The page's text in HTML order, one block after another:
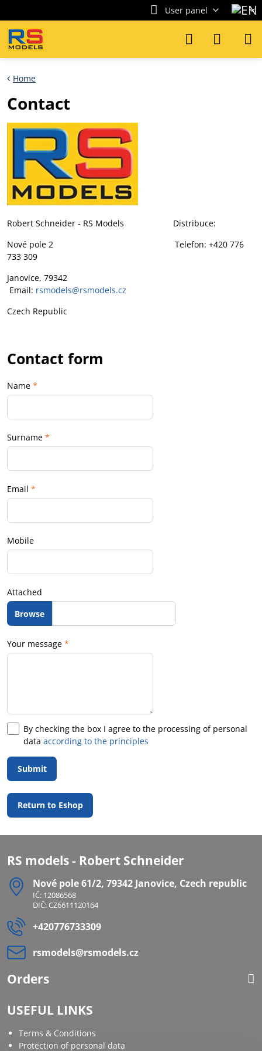
User panel
Home
Contact
Robert Schneider - RS Models Distribuce:
Nové pole 2 Telefon: +420 776
733 309
Janovice, 79342
Email: rsmodels@rsmodels.cz
Czech Republic
Contact form
Name *
Surname *
Email *
Mobile
Attached
Your message *
By checking the box I agree to the processing of personal
data according to the principles
Submit
Return to Eshop
RS models - Robert Schneider
Nové pole 61/2, 79342 Janovice, Czech republic
IČ: 12086568
DIČ: CZ6611120164
+420776733309
rsmodels​@rsmodels​.cz
Orders
USEFUL LINKS
Terms & Conditions
Protection of personal data